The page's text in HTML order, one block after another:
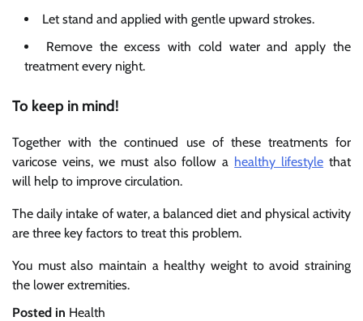
Let stand and applied with gentle upward strokes.
Remove the excess with cold water and apply the
treatment every night.
To keep in mind!
Together with the continued use of these treatments for
varicose veins, we must also follow a healthy lifestyle that
will help to improve circulation.
The daily intake of water, a balanced diet and physical activity
are three key factors to treat this problem.
You must also maintain a healthy weight to avoid straining
the lower extremities.
Posted in Health